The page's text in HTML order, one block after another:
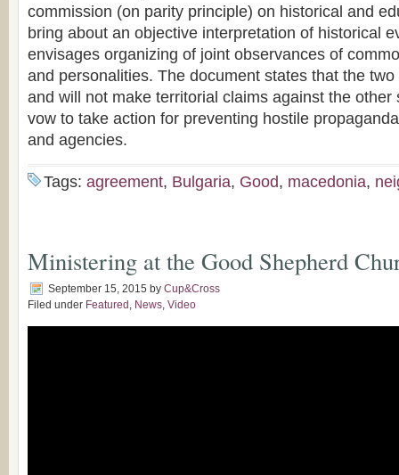
commission (on parity principle) on historical and
bring about an objective interpretation of historical
envisages organizing of joint observances of
and personalities. The document states that the
and will not make territorial claims against the other
vow to take action for preventing hostile
and agencies.
Tags: agreement, Bulgaria, Good, macedonia,
Ministering at the Good Shepherd
September 15, 2015 by Cup&Cross
Filed under Featured , News, Video